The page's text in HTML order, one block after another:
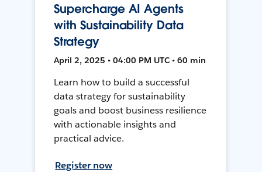
Supercharge AI Agents
with Sustainability Data
Strategy
April 2, 2025 • 04:00 PM UTC • 60 min
Learn how to build a successful
data strategy for sustainability
goals and boost business resilience
with actionable insights and
practical advice.
Register now